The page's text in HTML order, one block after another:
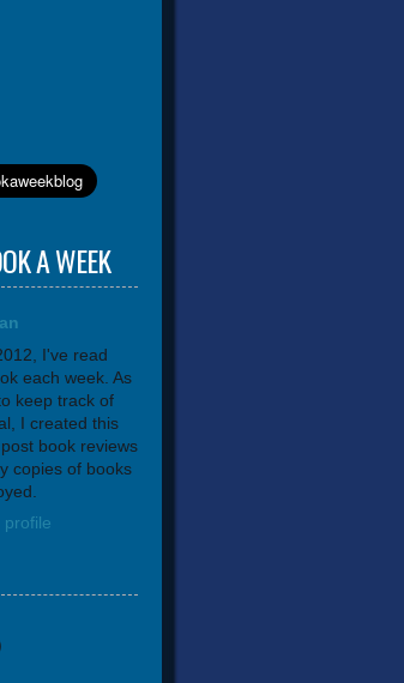
A WEEK
I've read
each week. As
keep track of
I created this
book reviews
copies of books
profile